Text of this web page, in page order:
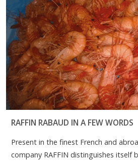
RAFFIN RABAUD IN A FEW WORDS
Present in the finest French and
company RAFFIN distinguishes itself